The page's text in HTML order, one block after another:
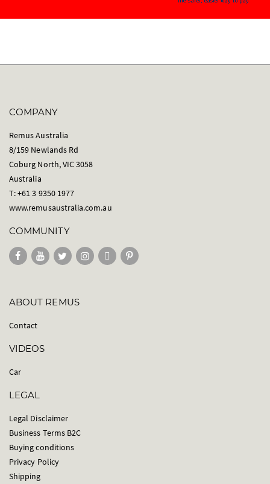
COMPANY
Remus Australia
8/159 Newlands Rd
Coburg North, VIC 3058
Australia
T: +61 3 9350 1977
www.remusaustralia.com.au
COMMUNITY
ABOUT REMUS
Contact
VIDEOS
Car
LEGAL
Legal Disclaimer
Business Terms B2C
Buying conditions
Privacy Policy
Shipping